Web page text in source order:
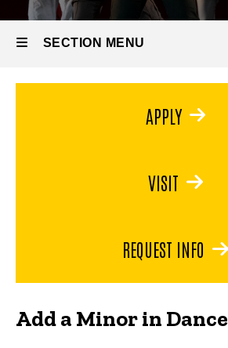
Minor
in
SECTION MENU
Add a Minor in Dance
APPLY
VISIT
REQUEST INFO